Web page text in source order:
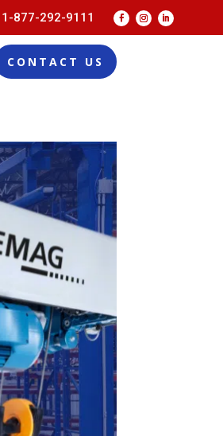
1-877-292-9111
CONTACT US